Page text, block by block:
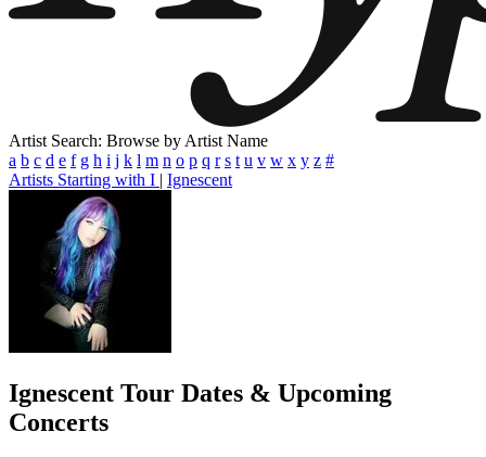
Artist Search: Browse by Artist Name
a b c d e f g h i j k l m n o p q r s t u v w x y z #
Artists Starting with I | Ignescent
Ignescent Tour Dates & Upcoming
Concerts